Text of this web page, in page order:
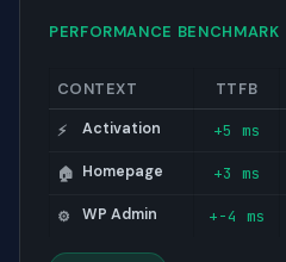
PERFORMANCE BENCHMARK
CONTEXT TTFB
⚡ Activation +5 ms
🏠 Homepage +3 ms
⚙️ WP Admin +-4 ms